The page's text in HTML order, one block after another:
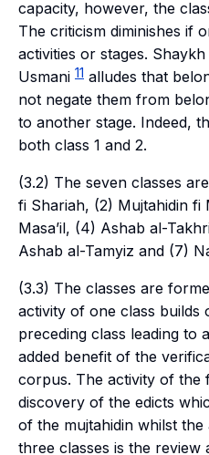
capacity, however, the
The criticism diminishes if
activities or stages.
Usmani 11 alludes that
not negate them from
to another stage. Indeed,
both class 1 and 2.
(3.2) The seven classes
fi Shariah, (2) Mujtahidin fi
Masa’il, (4) Ashab al-
Ashab al-Tamyiz and (7)
(3.3) The classes are
activity of one class builds
preceding class leading to
added benefit of the
corpus. The activity of the
discovery of the edicts
of the mujtahidin whilst the
three classes is the review